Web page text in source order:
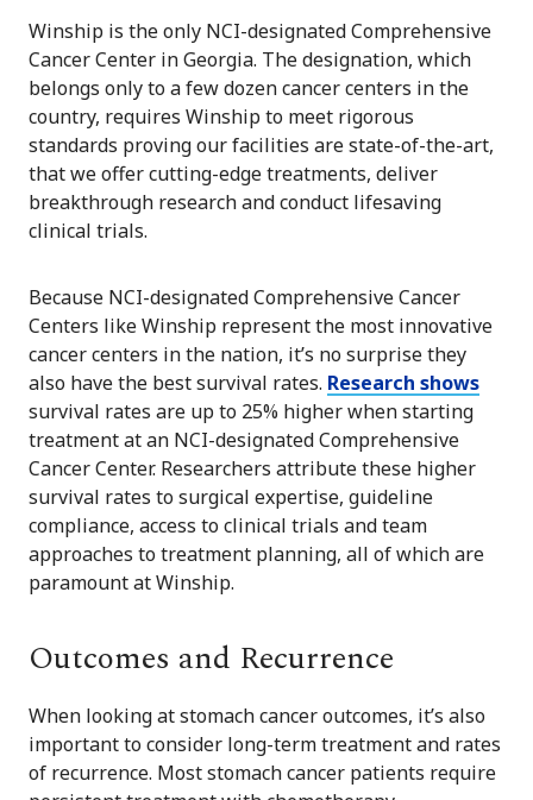
Winship is the only NCI-designated Comprehensive
Cancer Center in Georgia. The designation, which
belongs only to a few dozen cancer centers in the
country, requires Winship to meet rigorous
standards proving our facilities are state-of-the-art,
that we offer cutting-edge treatments, deliver
breakthrough research and conduct lifesaving
clinical trials.
Because NCI-designated Comprehensive Cancer
Centers like Winship represent the most innovative
cancer centers in the nation, it’s no surprise they
also have the best survival rates. Research shows
survival rates are up to 25% higher when starting
treatment at an NCI-designated Comprehensive
Cancer Center. Researchers attribute these higher
survival rates to surgical expertise, guideline
compliance, access to clinical trials and team
approaches to treatment planning, all of which are
paramount at Winship.
Outcomes and Recurrence
When looking at stomach cancer outcomes, it’s also
important to consider long-term treatment and rates
of recurrence. Most stomach cancer patients require